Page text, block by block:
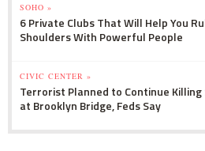
SOHO »
6 Private Clubs That Will Help You
Shoulders With Powerful People
CIVIC CENTER »
Terrorist Planned to Continue Killing
at Brooklyn Bridge, Feds Say